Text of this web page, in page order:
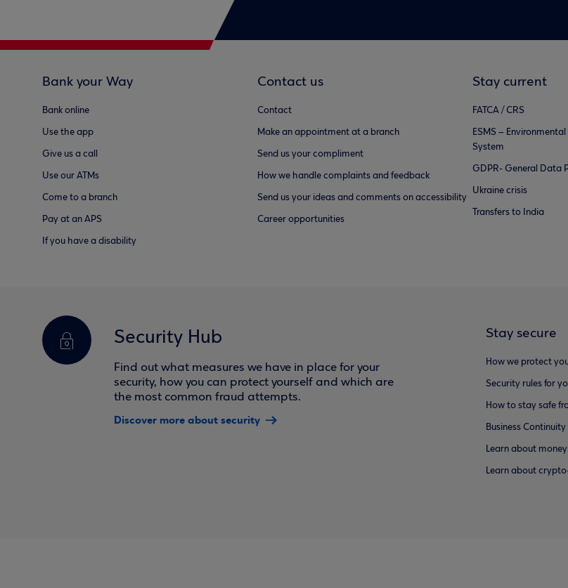
Bank your Way
Bank online
Use the app
Give us a call
Use our ATMs
Come to a branch
Pay at an APS
If you have a disability
Contact us
Contact
Make an appointment at a branch
Send us your compliment
How we handle complaints and feedback
Send us your ideas and comments on accessibility
Career opportunities
Stay current
FATCA / CRS
ESMS –
System
GDPR- General Data
Ukraine crisis
Transfers to India
Security Hub
Find out what measures we have in place for your
security, how you can protect yourself and which are
the most common fraud attempts.
Discover more about security
Stay secure
How we protect
Security rules for
How to stay safe
Business
Learn about
Learn about